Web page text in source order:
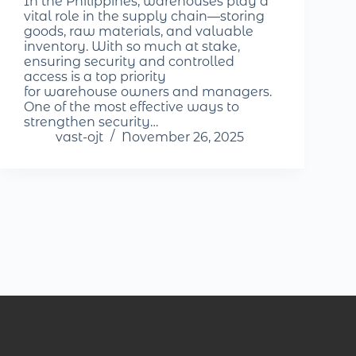
vital role in the supply chain—storing
goods, raw materials, and valuable
inventory. With so much at stake,
ensuring security and controlled
access is a top priority
for warehouse owners and managers.
One of the most effective ways to
strengthen security…
vast-ojt
November 26, 2025